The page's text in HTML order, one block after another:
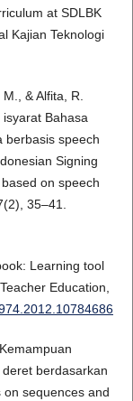
at SDLBK
Kajian Teknologi
& Alfita, R.
Bahasa
berbasis speech
Signing
on speech
35–41.
Learning tool
Education,
berdasarkan
sequences and